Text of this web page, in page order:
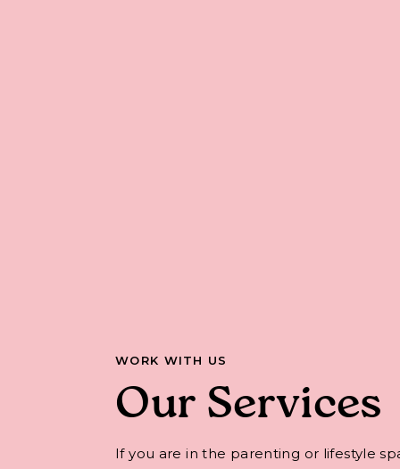
WORK WITH US
Our Services
If you are in the parenting or lifestyle